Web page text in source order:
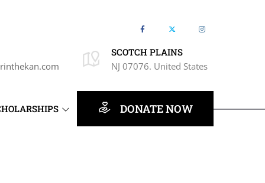
SCOTCH PLAINS
NJ 07076. United States
DONATE NOW